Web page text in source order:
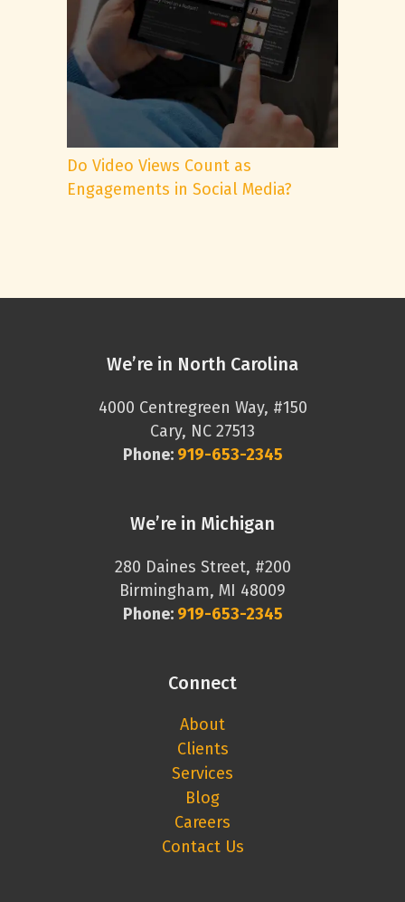
Do Video Views Count as
Engagements in Social Media?
We’re in North Carolina
4000 Centregreen Way, #150
Cary, NC 27513
Phone: 919-653-2345
We’re in Michigan
280 Daines Street, #200
Birmingham, MI 48009
Phone: 919-653-2345
Connect
About
Clients
Services
Blog
Careers
Contact Us